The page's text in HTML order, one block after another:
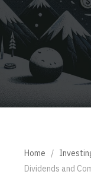
Home /
Dividends and